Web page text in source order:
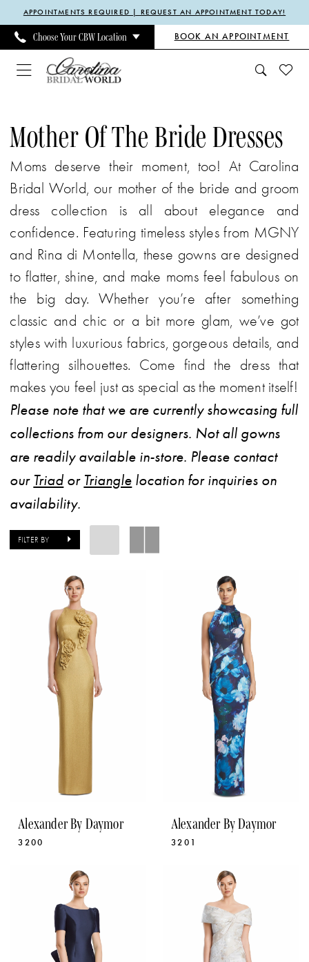
Skip
main
content
Skip
Navigation
Enable
Accessibility
for
visually
Pause
autoplay
for
dynamic
APPOINTMENTS REQUIRED | REQUEST AN APPOINTMENT TODAY!
Choose Your CBW Location BOOK AN APPOINTMENT
Of
The
Bride
Dresses
Carolina
Bridal
World
Mother Of The Bride Dresses
Moms deserve their moment, too! At Carolina
Bridal World, our mother of the bride and groom
dress collection is all about elegance and
confidence. Featuring timeless styles from MGNY
and Rina di Montella, these gowns are designed
to flatter, shine, and make moms feel fabulous on
the big day. Whether you’re after something
classic and chic or a bit more glam, we’ve got
styles with luxurious fabrics, gorgeous details, and
flattering silhouettes. Come find the dress that
makes you feel just as special as the moment itself!
Please note that we are currently showcasing full
collections from our designers. Not all gowns
are readily available in-store. Please contact
our Triad or Triangle location for inquiries on
availability.
FILTER BY
Alexander By Daymor
3200
Alexander By Daymor
3201